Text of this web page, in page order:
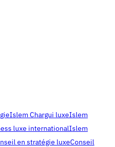
Islem Chargui luxeIslem
luxe internationalIslem
en stratégie luxeConseil